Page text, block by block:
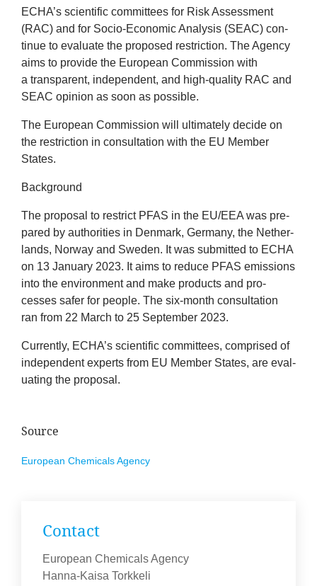
ECHA’s sci­entif­ic com­mit­tees for Risk Assess­ment
(RAC) and for Socio-Eco­nom­ic Ana­lys­is (SEAC) con­
tin­ue to eval­u­ate the pro­posed restric­tion. The Agency
aims to provide the European Com­mis­sion with
a trans­par­ent, inde­pend­ent, and high-qual­ity RAC and
SEAC opin­ion as soon as possible.
The European Com­mis­sion will ulti­mately decide on
the restric­tion in con­sulta­tion with the EU Mem­ber
States.
Back­ground
The pro­pos­al to restrict PFAS in the EU/EEAwas pre­
pared by author­it­ies in Den­mark, Ger­many, the Neth­er­
lands, Nor­way and Sweden. It was sub­mit­ted to ECHA
on 13 Janu­ary 2023. It aims to reduce PFAS emis­sions
into the envir­on­ment and make products and pro­
cesses safer for people. The six-month con­sulta­tion
ran from 22 March to 25 Septem­ber 2023.
Cur­rently, ECHA’s sci­entif­ic com­mit­tees, com­prised of
inde­pend­ent experts from EU Mem­ber States, are eval­
u­at­ing the proposal.
Source
European Chem­ic­als Agency
Con­tact
European Chemicals Agency
Hanna-Kaisa Torkkeli